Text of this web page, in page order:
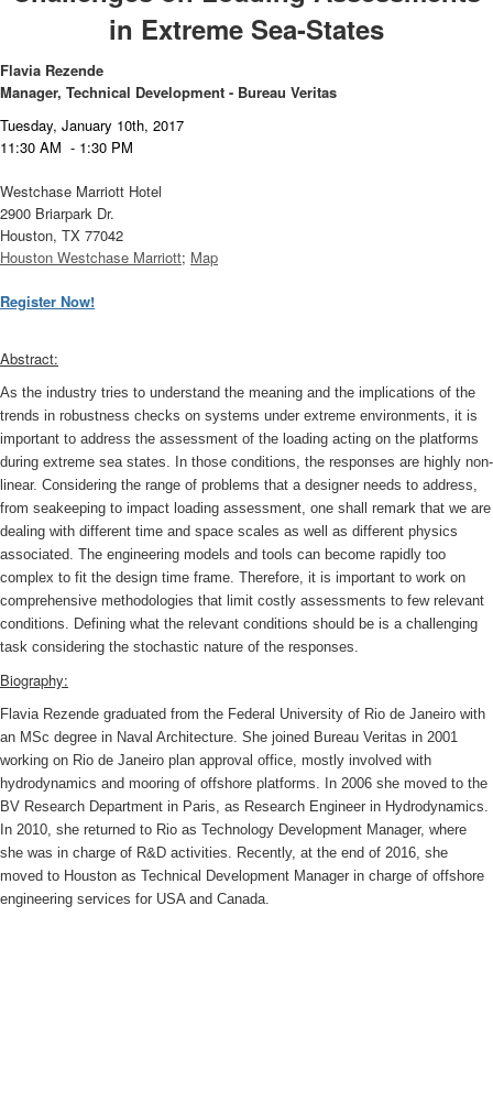
in Extreme Sea-States
Flavia Rezende
Manager, Technical Development - Bureau Veritas
Tuesday, January 10th, 2017
11:30 AM - 1:30 PM
Westchase Marriott Hotel
2900 Briarpark Dr.
Houston, TX 77042
Houston Westchase Marriott; Map
Register Now!
Abstract:
As the industry tries to understand the meaning and the implications of the
trends in robustness checks on systems under extreme environments, it is
important to address the assessment of the loading acting on the platforms
during extreme sea states. In those conditions, the responses are highly non-
linear. Considering the range of problems that a designer needs to address,
from seakeeping to impact loading assessment, one shall remark that we are
dealing with different time and space scales as well as different physics
associated. The engineering models and tools can become rapidly too
complex to fit the design time frame. Therefore, it is important to work on
comprehensive methodologies that limit costly assessments to few relevant
conditions. Defining what the relevant conditions should be is a challenging
task considering the stochastic nature of the responses.
Biography:
Flavia Rezende graduated from the Federal University of Rio de Janeiro with
an MSc degree in Naval Architecture. She joined Bureau Veritas in 2001
working on Rio de Janeiro plan approval office, mostly involved with
hydrodynamics and mooring of offshore platforms. In 2006 she moved to the
BV Research Department in Paris, as Research Engineer in Hydrodynamics.
In 2010, she returned to Rio as Technology Development Manager, where
she was in charge of R&D activities. Recently, at the end of 2016, she
moved to Houston as Technical Development Manager in charge of offshore
engineering services for USA and Canada.